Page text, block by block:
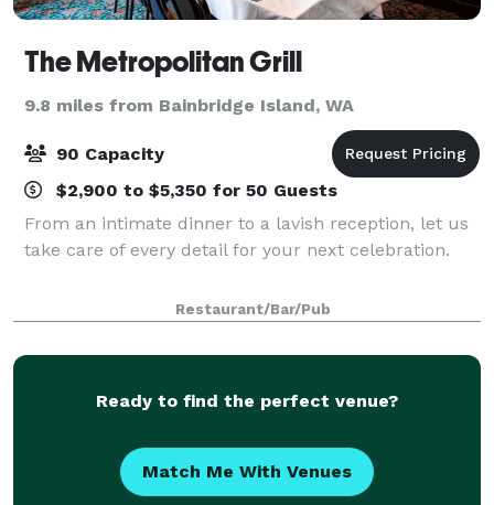
The Metropolitan Grill
9.8 miles from Bainbridge Island, WA
90 Capacity
$2,900 to $5,350 for 50 Guests
From an intimate dinner to a lavish reception, let us
take care of every detail for your next celebration.
Restaurant/Bar/Pub
Ready to find the perfect venue?
Match Me With Venues